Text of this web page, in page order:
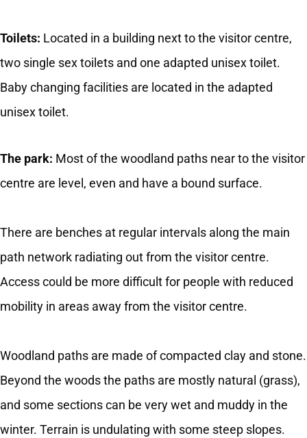
Toilets: Located in a building next to the visitor centre,
two single sex toilets and one adapted unisex toilet.
Baby changing facilities are located in the adapted
unisex toilet.
The park: Most of the woodland paths near to the visitor
centre are level, even and have a bound surface.
There are benches at regular intervals along the main
path network radiating out from the visitor centre.
Access could be more difficult for people with reduced
mobility in areas away from the visitor centre.
Woodland paths are made of compacted clay and stone.
Beyond the woods the paths are mostly natural (grass),
and some sections can be very wet and muddy in the
winter. Terrain is undulating with some steep slopes.